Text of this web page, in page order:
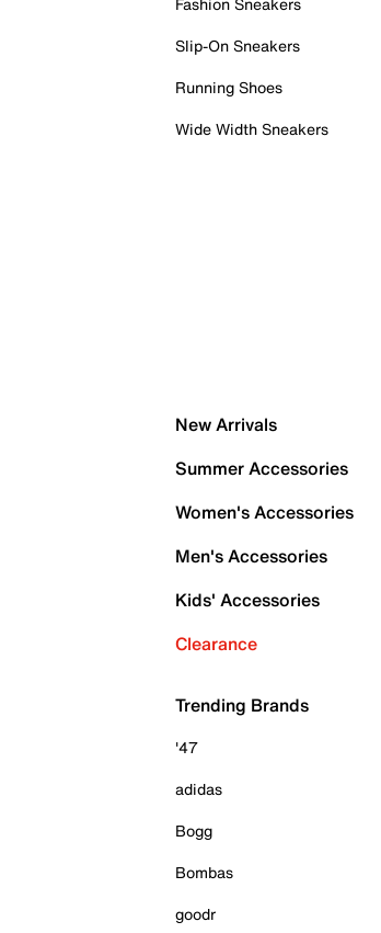
Slip-On Sneakers
Running Shoes
Wide Width Sneakers
New Arrivals
Summer Accessories
Women's Accessories
Men's Accessories
Kids' Accessories
Clearance
Trending Brands
'47
adidas
Bogg
Bombas
goodr